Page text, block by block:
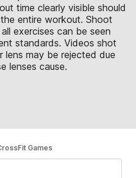
time clearly visible should
entire workout. Shoot
exercises can be seen
standards. Videos shot
lens may be rejected due
lenses cause.
Games